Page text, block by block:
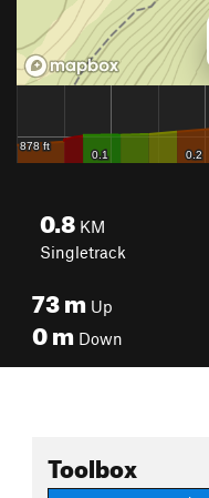
0.8 KM
Singletrack
73m Up
0m Down
Toolbox